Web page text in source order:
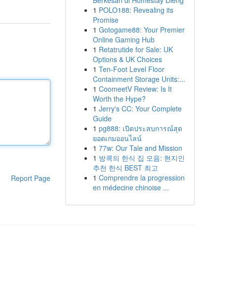
Report Page
1 POLO188: Revealing its
Promise
1 Gotogame88: Your Premier
Online Gaming Hub
1 Retatrutide for Sale: UK
Options & UK Choices
1 Ten-Foot Level Floor
Containment Storage Units:...
1 CoomeetV Review: Is It
Worth the Hype?
1 Jerry's CC: Your Complete
Guide
1 pg888: เปิดประสบการณ์สุด
ยอดเกมออนไลน์
1 77w: Our Tale and Mission
1 방콕의 한식 집 모음: 현지인
추천 한식 BEST 최고
1 Comprendre la progression
en médecine chinoise ...